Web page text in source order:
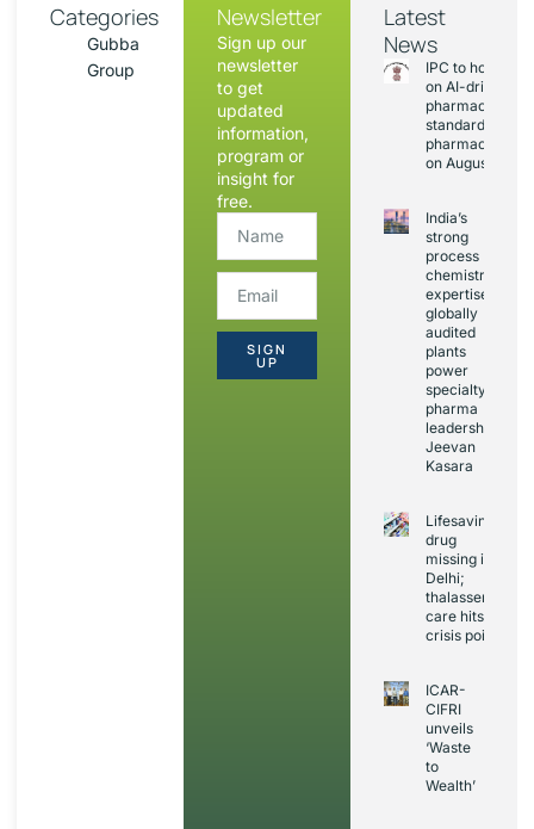
Categories
Gubba
Group
Newsletter
Sign up our
newsletter
to get
updated
information,
program or
insight for
free.
SIGN
UP
Latest
News
IPC to hold
on AI-driven
pharmacopoeia
standards and
on August 20
India’s
strong
process
chemistry
expertise,
globally
audited
plants
power
specialty
pharma
leadership:
Jeevan
Kasara
Lifesaving
drug
missing in
Delhi;
thalassemia
care hits
crisis point
ICAR-
CIFRI
unveils
‘Waste
to
Wealth’